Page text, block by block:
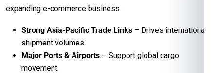
expanding e-commerce business.
Strong Asia-Pacific Trade Links – Drives international
shipment volumes.
Major Ports & Airports – Support global cargo
movement.